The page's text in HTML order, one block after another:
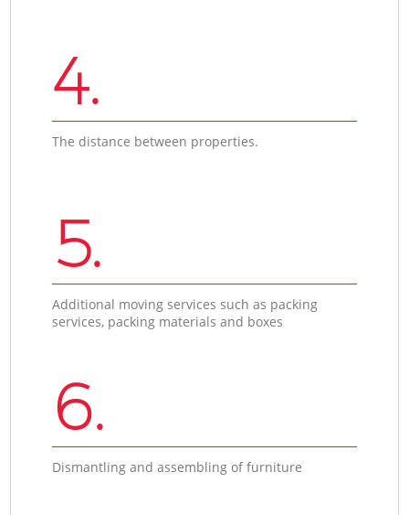
4.
The distance between properties.
5.
Additional moving services such as packing
services, packing materials and boxes
6.
Dismantling and assembling of furniture